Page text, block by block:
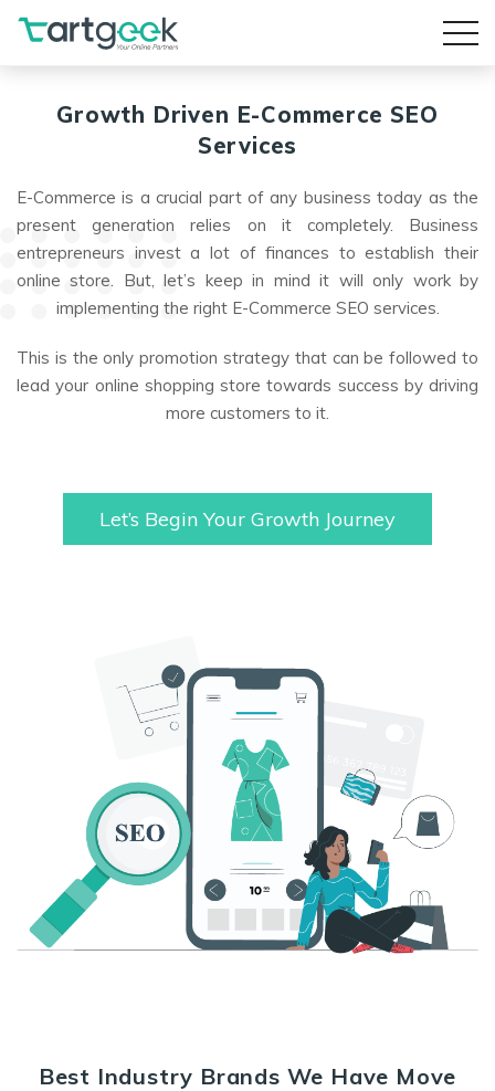
Growth Driven E-Commerce SEO
Services
E-Commerce is a crucial part of any business today as the
present generation relies on it completely. Business
entrepreneurs invest a lot of finances to establish their
online store. But, let’s keep in mind it will only work by
implementing the right E-Commerce SEO services.
This is the only promotion strategy that can be followed to
lead your online shopping store towards success by driving
more customers to it.
Let’s Begin Your Growth Journey
Best Industry Brands We Have Move